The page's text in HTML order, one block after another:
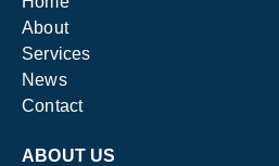
About
Services
News
Contact
ABOUT US